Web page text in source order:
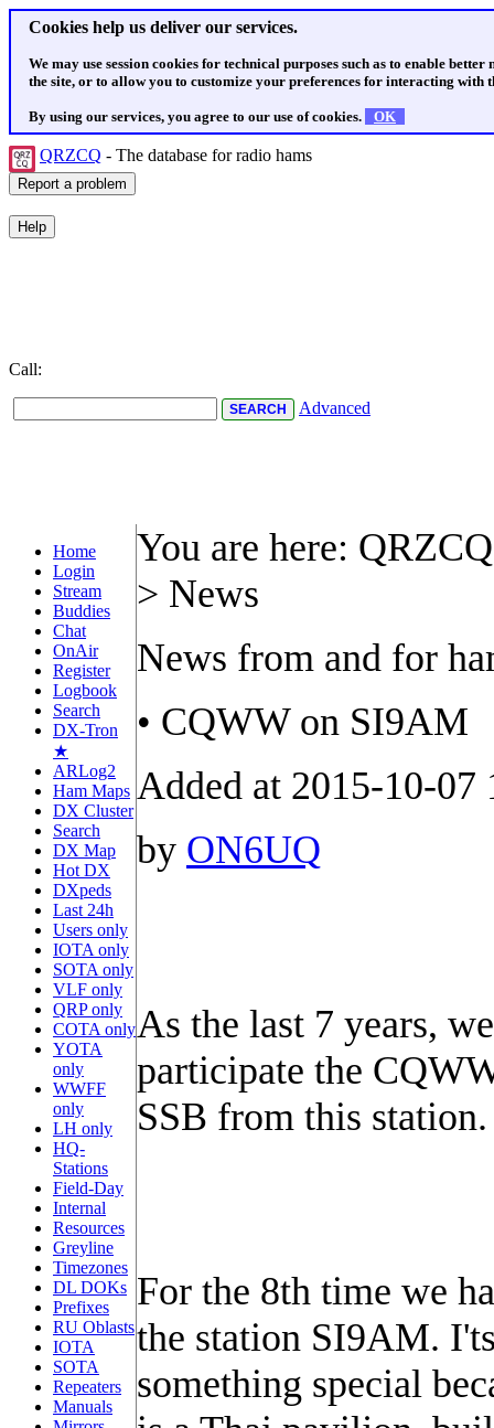
Cookies help us deliver our services.
We may use session cookies for technical purposes such as to enable
the site, or to allow you to customize your preferences for interacting with
By using our services, you agree to our use of cookies. OK
QRZCQ - The database for radio hams
Call:
Advanced
Home
Login
Stream
Buddies
Chat
OnAir
Register
Logbook
Search
DX-Tron
★
ARLog2
Ham Maps
DX Cluster
Search
DX Map
Hot DX
DXpeds
Last 24h
Users only
IOTA only
SOTA only
VLF only
QRP only
COTA only
YOTA
only
WWFF
only
LH only
HQ-
Stations
Field-Day
Internal
Resources
Greyline
Timezones
DL DOKs
Prefixes
RU Oblasts
IOTA
SOTA
Repeaters
Manuals
You are here:
> News
News from and for
• CQWW on SI9AM
Added at 2015-10-07
by ON6UQ
As the last 7 years, we
participate the
SSB from this station.
For the 8th time we
the station SI9AM.
something special